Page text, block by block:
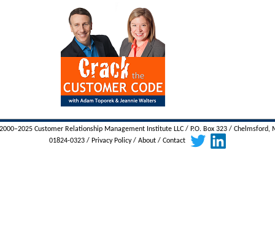
Customer Relationship Management Institute LLC / P.O. Box 323 / Chelmsford,
01824-0323 / Privacy Policy/ About / Contact